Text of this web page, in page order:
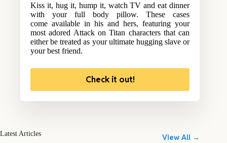
Kiss it, hug it, hump it, watch TV and eat dinner
with your full body pillow. These cases
come available in his and hers, featuring your
most adored Attack on Titan characters that can
either be treated as your ultimate hugging slave or
your best friend.
Check it out!
Latest Articles View All →